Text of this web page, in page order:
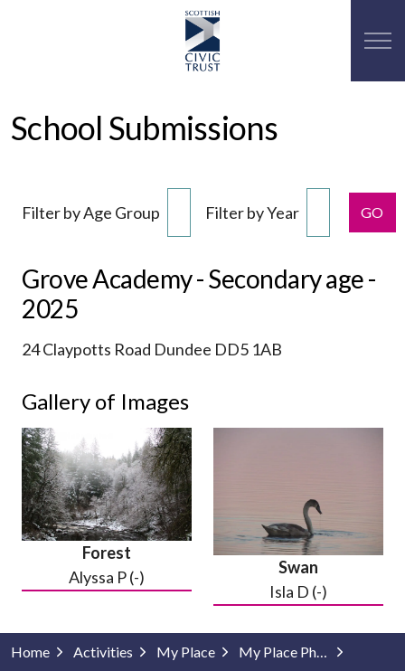
School Submissions
Filter by Age Group Filter by Year GO
Grove Academy - Secondary age -
2025
24 Claypotts Road Dundee DD5 1AB
Gallery of Images
Forest
Alyssa P (-)
Swan
Isla D (-)
Home Activities My Place
My Place Photography